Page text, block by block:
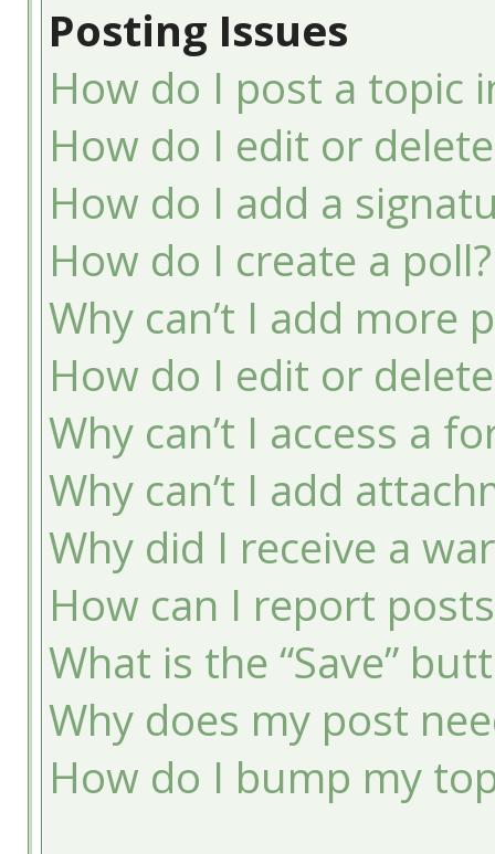
Posting Issues
How do I post a topic
How do I edit or
How do I add a
How do I create a poll?
Why can’t I add more
How do I edit or
Why can’t I access a
Why can’t I add
Why did I receive a
How can I report
What is the “Save”
Why does my post
How do I bump my